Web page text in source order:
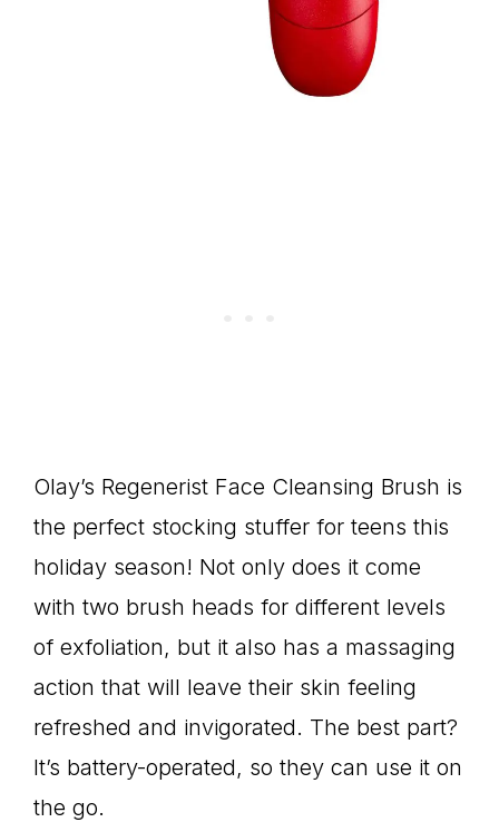
Olay’s Regenerist Face Cleansing Brush is
the perfect stocking stuffer for teens this
holiday season! Not only does it come
with two brush heads for different levels
of exfoliation, but it also has a massaging
action that will leave their skin feeling
refreshed and invigorated. The best part?
It’s battery-operated, so they can use it on
the go.